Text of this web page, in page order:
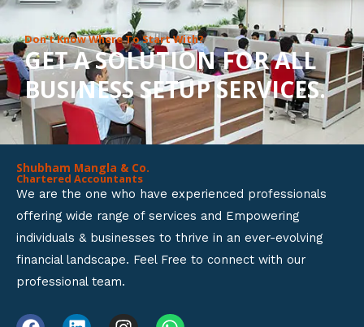
o
u
t
o
f
Don’t Know Where To Start With?
GET A SOLUTION FOR ALL
BUSINESS SETUP SERVICES.
Shubham Mangla & Co.
Chartered Accountants
We are the one who have experienced professionals
offering wide range of services and Empowering
individuals & businesses to thrive in an ever-evolving
financial landscape. Feel Free to connect with our
professional team.
F L I W